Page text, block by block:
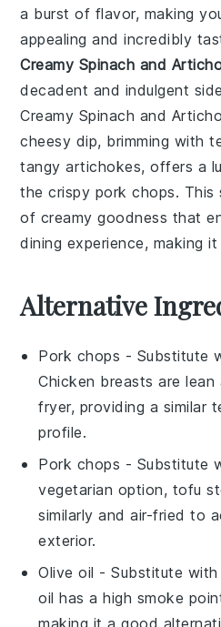
a burst of flavor, making
appealing and incredibly
Creamy Spinach and
decadent and indulgent
Creamy Spinach and
cheesy dip, brimming with
tangyartichokes, offers a
the crispy pork chops. This
of creamy goodness that
dining experience, making
Alternative
Pork chops - Substitute
Chicken breasts are
fryer, providing a similar
profile.
Pork chops - Substitute
vegetarian option, tofu
similarly and air-fried to
exterior.
Olive oil - Substitute
oil has a high smoke
making it a good